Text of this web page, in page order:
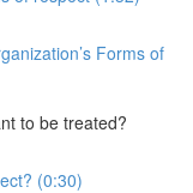
Forms of
to be treated?
(0:30)